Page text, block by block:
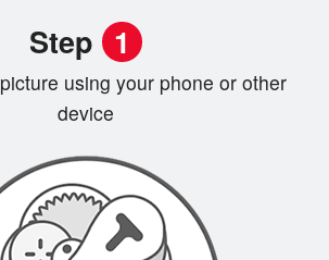
Step 1
picture using your phone or other
device